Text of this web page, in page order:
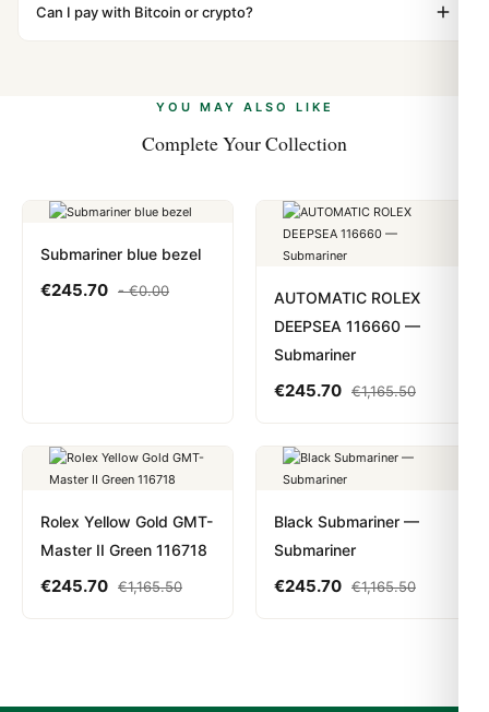
up.
"Gift" where possible to minimize customs issues. The
Can I pay with Bitcoin or crypto?
payments are instant and fully private.Learn more
YOU MAY ALSO LIKE
Complete Your Collection
Submariner blue bezel
€245.70 -€0.00
AUTOMATIC ROLEX
DEEPSEA 116660 —
Submariner
€245.70 €1,165.50
Rolex Yellow Gold GMT-
Master II Green 116718
€245.70 €1,165.50
Black Submariner —
Submariner
€245.70 €1,165.50